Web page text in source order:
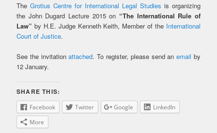
TheGrotius Centre for International Legal Studies is organizing
the John Dugard Lecture 2015 on “The International Rule of
Law” by H.E. Judge Kenneth Keith, Member of the International
Court of Justice.
See the invitationattached. To register, please send anemail by
12 January.
SHARE THIS:
Facebook Twitter Google
LinkedIn
More